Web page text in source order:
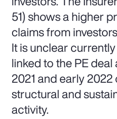
51) shows a higher
claims from
It is unclear
linked to the PE
2021 and early
structural and
activity.